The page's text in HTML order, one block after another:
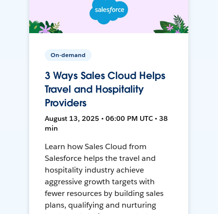
On-demand
3 Ways Sales Cloud Helps
Travel and Hospitality
Providers
August 13, 2025 • 06:00 PM UTC • 38
min
Learn how Sales Cloud from
Salesforce helps the travel and
hospitality industry achieve
aggressive growth targets with
fewer resources by building sales
plans, qualifying and nurturing